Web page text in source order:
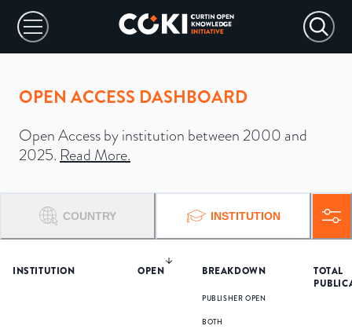
OPEN ACCESS DASHBOARD
Open Access by institution between 2000 and
2025. Read More.
COUNTRY INSTITUTION
INSTITUTION OPEN BREAKDOWN
PUBLISHER OPEN
BOTH
TOTAL